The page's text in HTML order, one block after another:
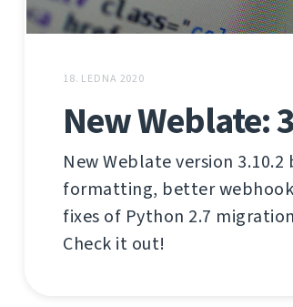
18. LEDNA 2020
New Weblate:
New Weblate version
formatting, better
fixes of Python 2.7
Check it out!